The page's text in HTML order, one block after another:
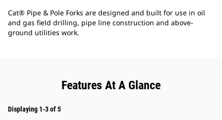
Cat® Pipe & Pole Forks are designed and built for use in oil
and gas field drilling, pipe line construction and above-
ground utilities work.
Features At A Glance
Displaying 1-3 of 5